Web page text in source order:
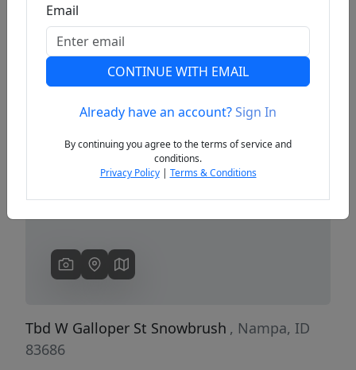
Previous
Tbd W Galloper St Snowbrush , Nampa, ID
83686
Email
CONTINUE WITH EMAIL
Already have an account?Sign In
By continuing you agree to the terms of service and
conditions.
Privacy Policy| Terms & Conditions